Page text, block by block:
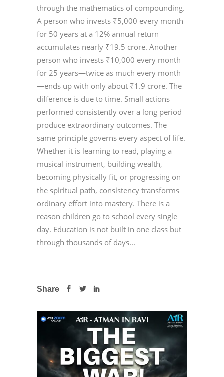
through the mathematics of compounding.
A person who invests ₹5,000 every month
for 50 years at a 12% annual return
accumulates nearly ₹19.5 crore. Another
person who invests ₹10,000 every month
for 25 years—twice as much every month
—ends up with only about ₹1.9 crore. The
difference is due to time. Small actions
performed consistently over a long period
produce extraordinary outcomes. The
same principle governs every aspect of life.
Whether it is learning to read, playing a
musical instrument, building wealth,
becoming physically fit, or progressing on
the spiritual path, consistency transforms
ordinary effort into mastery. There is a
reason children go to school every single
day. Education is not built in one class but
through thousands of days...
Share